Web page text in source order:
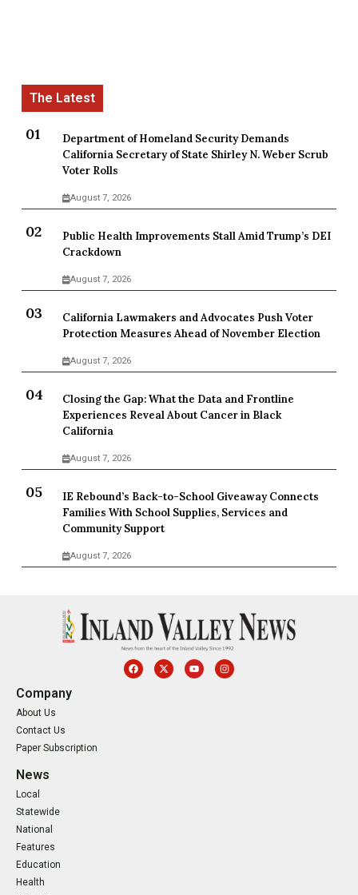
Department of Homeland Security Demands
California Secretary of State Shirley N. Weber Scrub
Voter Rolls
August 7, 2026
Public Health Improvements Stall Amid Trump’s DEI
Crackdown
August 7, 2026
California Lawmakers and Advocates Push Voter
Protection Measures Ahead of November Election
August 7, 2026
Closing the Gap: What the Data and Frontline
Experiences Reveal About Cancer in Black
California
August 7, 2026
IE Rebound’s Back-to-School Giveaway Connects
Families With School Supplies, Services and
Community Support
August 7, 2026
Company
About Us
Contact Us
Paper Subscription
News
Local
Statewide
National
Features
Education
Health